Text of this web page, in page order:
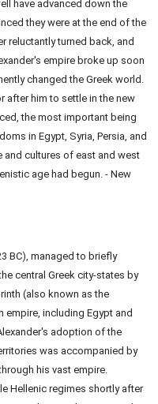
have advanced down the
they were at the end of the
reluctantly turned back, and
empire broke up soon
changed the Greek world.
after him to settle in the new
the most important being
in Egypt, Syria, Persia, and
and cultures of east and west
age had begun. - New
BC), managed to briefly
central Greek city-states by
(also known as the
empire, including Egypt and
adoption of the
was accompanied by
his vast empire.
Hellenic regimes shortly after